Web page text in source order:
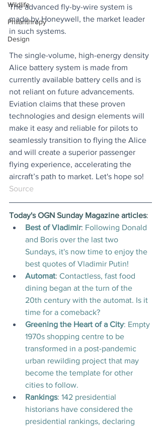
Wildlife
Philanthropy
Design
The advanced fly-by-wire system is
made by Honeywell, the market leader
in such systems.
The single-volume, high-energy density
Alice battery system is made from
currently available battery cells and is
not reliant on future advancements.
Eviation claims that these proven
technologies and design elements will
make it easy and reliable for pilots to
seamlessly transition to flying the Alice
and will create a superior passenger
flying experience, accelerating the
aircraft’s path to market. Let's hope so!
Source
Today's OGN Sunday Magazine articles:
Best of Vladimir: Following Donald
and Boris over the last two
Sundays, it's now time to enjoy the
best quotes of Vladimir Putin!
Automat: Contactless, fast food
dining began at the turn of the
20th century with the automat. Is it
time for a comeback?
Greening the Heart of a City: Empty
1970s shopping centre to be
transformed in a post-pandemic
urban rewilding project that may
become the template for other
cities to follow.
Rankings: 142 presidential
historians have considered the
presidential rankings, declaring